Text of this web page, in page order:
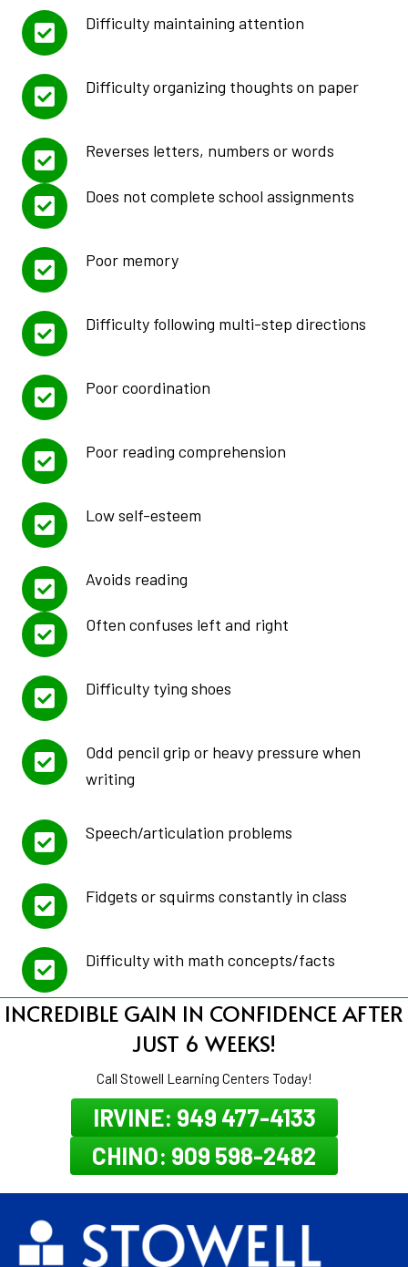
Difficulty maintaining attention
Difficulty organizing thoughts on paper
Reverses letters, numbers or words
Does not complete school assignments
Poor memory
Difficulty following multi-step directions
Poor coordination
Poor reading comprehension
Low self-esteem
Avoids reading
Often confuses left and right
Difficulty tying shoes
Odd pencil grip or heavy pressure when
writing
Speech/articulation problems
Fidgets or squirms constantly in class
Difficulty with math concepts/facts
INCREDIBLE GAIN IN CONFIDENCE AFTER
JUST 6 WEEKS!
Call Stowell Learning Centers Today!
IRVINE: 949 477-4133
CHINO: 909 598-2482